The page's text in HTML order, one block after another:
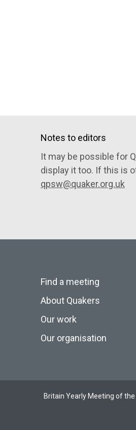
Notes to editors
It may be possible for
display it too. If this is
qpsw@quaker.org.uk
Find a meeting
About Quakers
Our work
Our organisation
Britain Yearly Meeting of the